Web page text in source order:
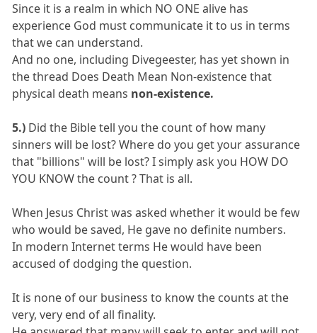
Since it is a realm in which NO ONE alive has
experience God must communicate it to us in terms
that we can understand.
And no one, including Divegeester, has yet shown in
the thread Does Death Mean Non-existence that
physical death means non-existence.
5.) Did the Bible tell you the count of how many
sinners will be lost? Where do you get your assurance
that "billions" will be lost? I simply ask you HOW DO
YOU KNOW the count ? That is all.
When Jesus Christ was asked whether it would be few
who would be saved, He gave no definite numbers.
In modern Internet terms He would have been
accused of dodging the question.
It is none of our business to know the counts at the
very, very end of all finality.